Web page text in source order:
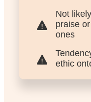
Not
praise
ones
ethic